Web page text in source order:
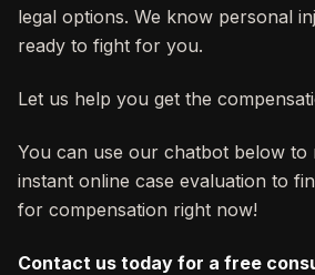
legal options. We know personal
ready to fight for you.
Let us help you get the
You can use our chatbot below to
instant online case evaluation to
for compensation right now!
Contact us today for a free